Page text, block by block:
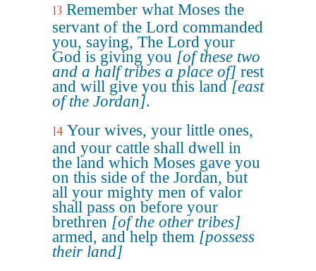
13 Remember what Moses the
servant of the Lord commanded
you, saying, The Lord your
God is giving you [of these two
and a half tribes a place of] rest
and will give you this land [east
of the Jordan].
14 Your wives, your little ones,
and your cattle shall dwell in
the land which Moses gave you
on this side of the Jordan, but
all your mighty men of valor
shall pass on before your
brethren [of the other tribes]
armed, and help them [possess
their land]